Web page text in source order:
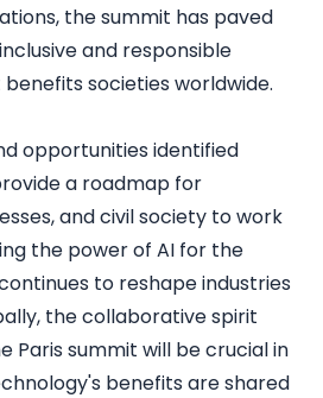
the summit has paved
and responsible
societies worldwide.
opportunities identified
a roadmap for
and civil society to work
the power of AI for the
to reshape industries
the collaborative spirit
Paris summit will be crucial in
benefits are shared